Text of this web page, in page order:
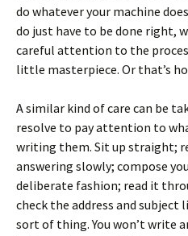
do whatever your machine
do just have to be done right,
careful attention to the
little masterpiece. Or that’s
A similar kind of care can be
resolve to pay attention to
writing them. Sit up straight;
answering slowly; compose
deliberate fashion; read it
check the address and subject
sort of thing. You won’t write